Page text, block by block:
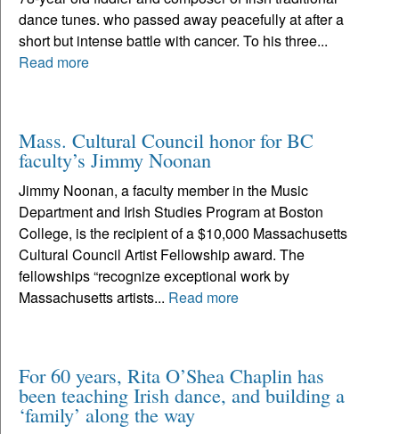
dance tunes. who passed away peacefully at after a
short but intense battle with cancer. To his three...
Read more
Mass. Cultural Council honor for BC
faculty’s Jimmy Noonan
Jimmy Noonan, a faculty member in the Music
Department and Irish Studies Program at Boston
College, is the recipient of a $10,000 Massachusetts
Cultural Council Artist Fellowship award. The
fellowships “recognize exceptional work by
Massachusetts artists... Read more
For 60 years, Rita O’Shea Chaplin has
been teaching Irish dance, and building a
‘family’ along the way